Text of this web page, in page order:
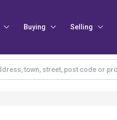
Buying Selling